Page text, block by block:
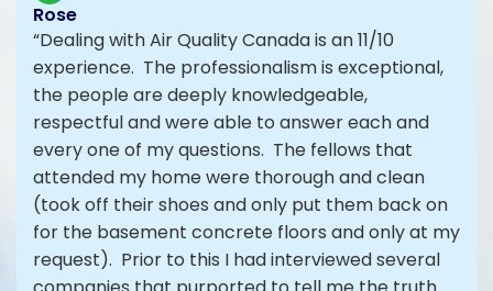
Rose
“Dealing with Air Quality Canada is an 11/10
experience. The professionalism is exceptional,
the people are deeply knowledgeable,
respectful and were able to answer each and
every one of my questions. The fellows that
attended my home were thorough and clean
(took off their shoes and only put them back on
for the basement concrete floors and only at my
request). Prior to this I had interviewed several